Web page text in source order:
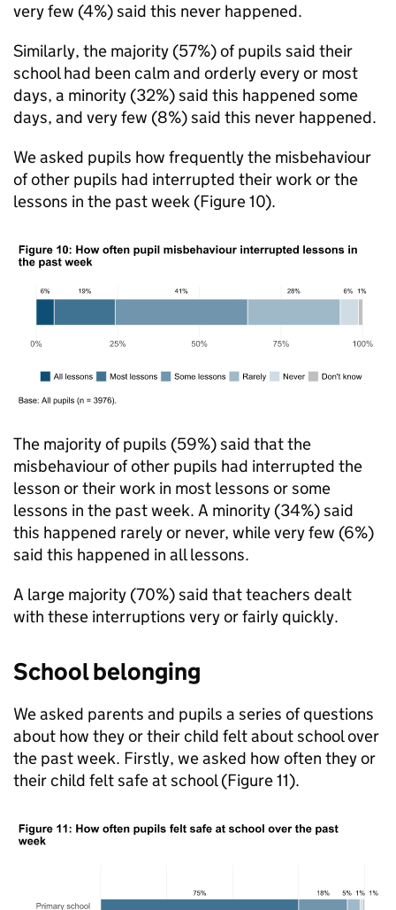
very few (4%) said this never happened.
Similarly, the majority (57%) of pupils said their
school had been calm and orderly every or most
days, a minority (32%) said this happened some
days, and very few (8%) said this never happened.
We asked pupils how frequently the misbehaviour
of other pupils had interrupted their work or the
lessons in the past week (Figure 10).
The majority of pupils (59%) said that the
misbehaviour of other pupils had interrupted the
lesson or their work in most lessons or some
lessons in the past week. A minority (34%) said
this happened rarely or never, while very few (6%)
said this happened in all lessons.
A large majority (70%) said that teachers dealt
with these interruptions very or fairly quickly.
School belonging
We asked parents and pupils a series of questions
about how they or their child felt about school over
the past week. Firstly, we asked how often they or
their child felt safe at school (Figure 11).